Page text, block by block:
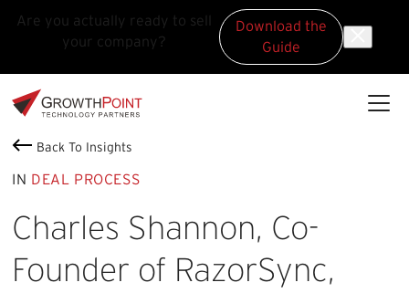
GrowthPoint
Back To Insights
IN DEAL PROCESS
Charles Shannon, Co-
Founder of RazorSync,
Are you actually ready to sell
your company?
Download the
Guide